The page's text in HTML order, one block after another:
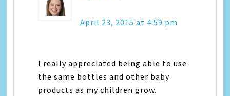
April 23, 2015 at 4:59 pm
I really appreciated being able to use
the same bottles and other baby
products as my children grow.